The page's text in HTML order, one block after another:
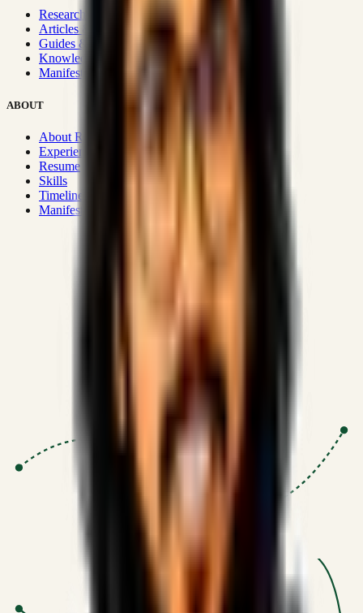
Research Hub
Articles & Insights
Guides & Playbooks
Knowledge Wiki
Manifesto
ABOUT
About Rizwanul
Experience
Resume
Skills
Timeline
Manifesto
SSRN published economic models
Optimizing for transaction volume and